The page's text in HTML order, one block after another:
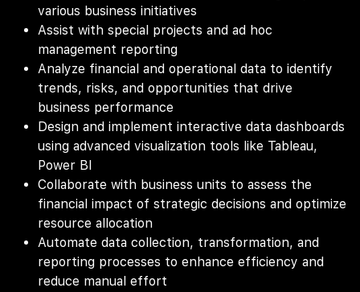
various business initiatives
Assist with special projects and ad hoc
management reporting
Analyze financial and operational data to identify
trends, risks, and opportunities that drive
business performance
Design and implement interactive data dashboards
using advanced visualization tools like Tableau,
Power BI
Collaborate with business units to assess the
financial impact of strategic decisions and optimize
resource allocation
Automate data collection, transformation, and
reporting processes to enhance efficiency and
reduce manual effort